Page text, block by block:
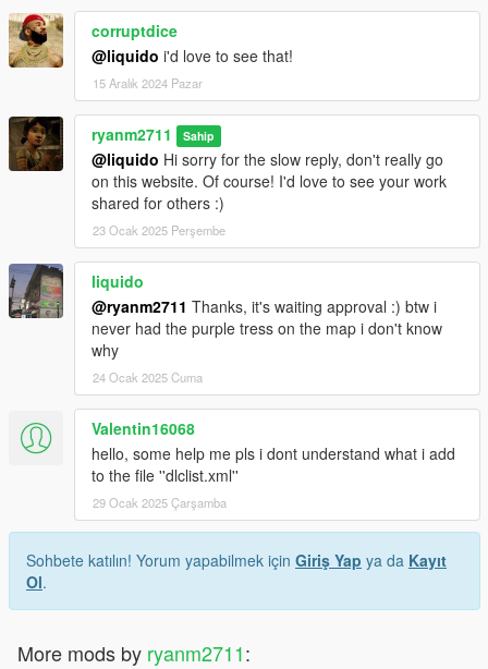
corruptdice
@liquido i'd love to see that!
15 Aralık 2024 Pazar
ryanm2711 Sahip
@liquido Hi sorry for the slow reply, don't really go
on this website. Of course! I'd love to see your work
shared for others :)
23 Ocak 2025 Perşembe
liquido
@ryanm2711 Thanks, it's waiting approval :) btw i
never had the purple tress on the map i don't know
why
24 Ocak 2025 Cuma
Valentin16068
hello, some help me pls i dont understand what i add
to the file ''dlclist.xml''
29 Ocak 2025 Çarşamba
Sohbete katılın! Yorum yapabilmek için Giriş Yap ya da Kayıt
Ol.
More mods by ryanm2711: